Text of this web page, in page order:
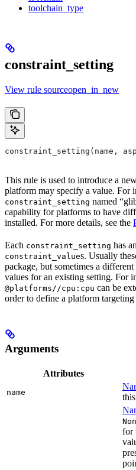
toolchain_type
constraint_setting
View rule sourceopen_in_new
constraint_setting(name,
This rule is used to introduce a
platform may specify a value. For
constraint_setting named
capability for platforms to have
installed. For more details, see the
Each constraint_setting has
constraint_values. Usually
package, but sometimes a
values for an existing setting. For
@platforms//cpu:cpu can be
order to define a platform
Arguments
Attributes
name
for